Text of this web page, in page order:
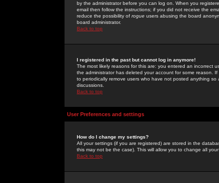
by the administrator before you can log on. When you
email then follow the instructions; if you did not receive the
reduce the possibility of rogue users abusing the board
board administrator.
Back to top
I registered in the past but cannot log in anymore!
The most likely reasons for this are: you entered an incorrect
the administrator has deleted your account for some reason.
to periodically remove users who have not posted anything
discussions.
Back to top
User Preferences and settings
How do I change my settings?
All your settings (if you are registered) are stored in the
this may not be the case). This will allow you to change all
Back to top